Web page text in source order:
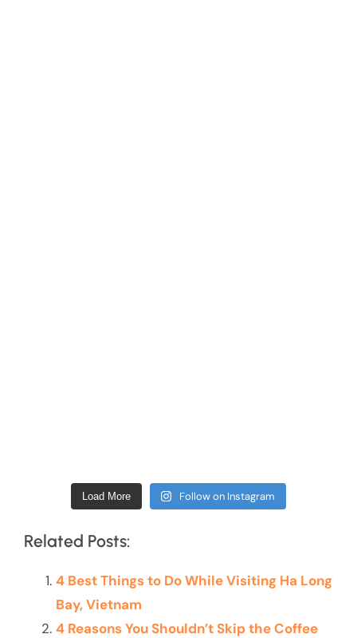
Load More Follow on Instagram
Related Posts:
4 Best Things to Do While Visiting Ha Long
Bay, Vietnam
4 Reasons You Shouldn’t Skip the Coffee